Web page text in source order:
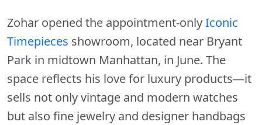
Zohar opened the appointment-onlyIconic
Timepieces showroom, located near Bryant
Park in midtown Manhattan, in June. The
space reflects his love for luxury products—it
sells not only vintage and modern watches
but also fine jewelry and designer handbags